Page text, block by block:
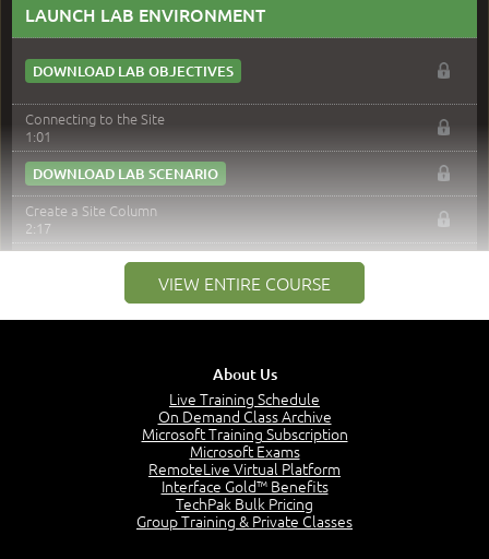
LAUNCH LAB ENVIRONMENT
DOWNLOAD LAB OBJECTIVES
Connecting to the Site
1:01
DOWNLOAD LAB SCENARIO
Create a Site Column
2:17
DOWNLOAD LAB SCENARIO
3:49
Apply Content Types to a List / Library
DOWNLOAD LAB SCENARIO
Change New Button Order
VIEW ENTIRE COURSE
About Us
Live Training Schedule
On Demand Class Archive
Microsoft Training Subscription
Microsoft Exams
RemoteLive Virtual Platform
Interface Gold™ Benefits
TechPak Bulk Pricing
Group Training & Private Classes